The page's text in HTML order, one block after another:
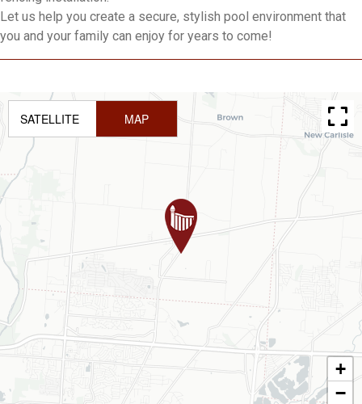
Let us help you create a secure, stylish pool environment that
you and your family can enjoy for years to come!
+
−
SATELLITE MAP